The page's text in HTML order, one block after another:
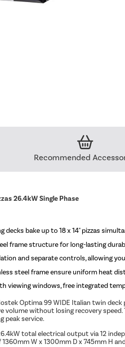
Recommended
26.4kW Single Phase
bake up to 18 x 14" pizzas
frame structure for long-lasting
and separate controls, allowing
steel frame ensure uniform heat
windows, free integrated
Optima 99 WIDE Italian twin
volume without losing recovery
peak service.
total electrical output via 12
W x 1300mm D x 745mm